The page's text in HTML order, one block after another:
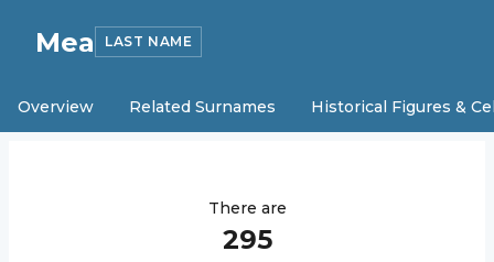
Mea LAST NAME
Overview Related Surnames Historical Figures &
There are
295